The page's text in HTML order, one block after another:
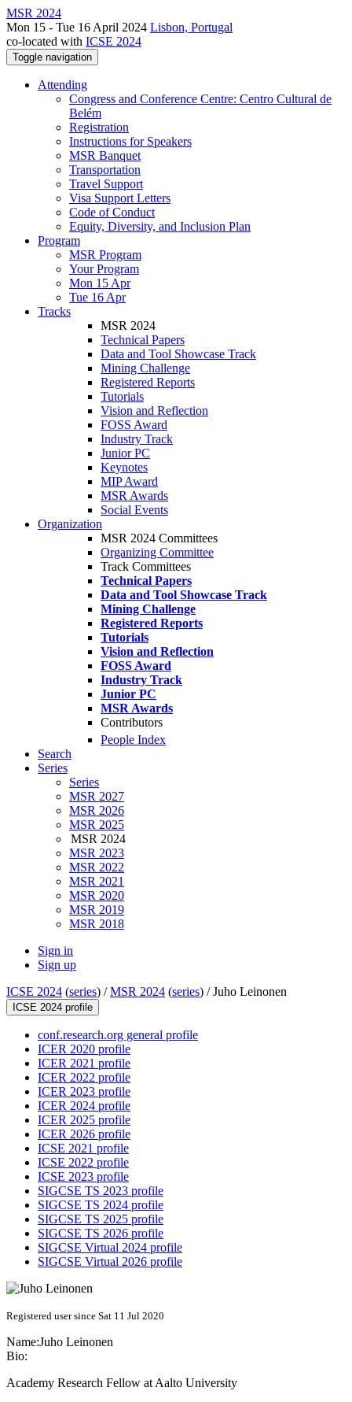
MSR 2024
Mon 15 - Tue 16 April 2024 Lisbon, Portugal
co-located with ICSE 2024
Toggle navigation
Attending
Congress and Conference Centre: Centro Cultural de
Belém
Registration
Instructions for Speakers
MSR Banquet
Transportation
Travel Support
Visa Support Letters
Code of Conduct
Equity, Diversity, and Inclusion Plan
Program
MSR Program
Your Program
Mon 15 Apr
Tue 16 Apr
Tracks
MSR 2024
Technical Papers
Data and Tool Showcase Track
Mining Challenge
Registered Reports
Tutorials
Vision and Reflection
FOSS Award
Industry Track
Junior PC
Keynotes
MIP Award
MSR Awards
Social Events
Organization
MSR 2024 Committees
Organizing Committee
Track Committees
Technical Papers
Data and Tool Showcase Track
Mining Challenge
Registered Reports
Tutorials
Vision and Reflection
FOSS Award
Industry Track
Junior PC
MSR Awards
Contributors
People Index
Search
Series
Series
MSR 2027
MSR 2026
MSR 2025
MSR 2024
MSR 2023
MSR 2022
MSR 2021
MSR 2020
MSR 2019
MSR 2018
Sign in
Sign up
ICSE 2024 (series) /MSR 2024 (series) /Juho Leinonen
ICSE 2024 profile
conf.research.org general profile
ICER 2020 profile
ICER 2021 profile
ICER 2022 profile
ICER 2023 profile
ICER 2024 profile
ICER 2025 profile
ICER 2026 profile
ICSE 2021 profile
ICSE 2022 profile
ICSE 2023 profile
SIGCSE TS 2023 profile
SIGCSE TS 2024 profile
SIGCSE TS 2025 profile
SIGCSE TS 2026 profile
SIGCSE Virtual 2024 profile
SIGCSE Virtual 2026 profile
Registered user since Sat 11 Jul 2020
Name:Juho Leinonen
Bio:
Academy Research Fellow at Aalto University